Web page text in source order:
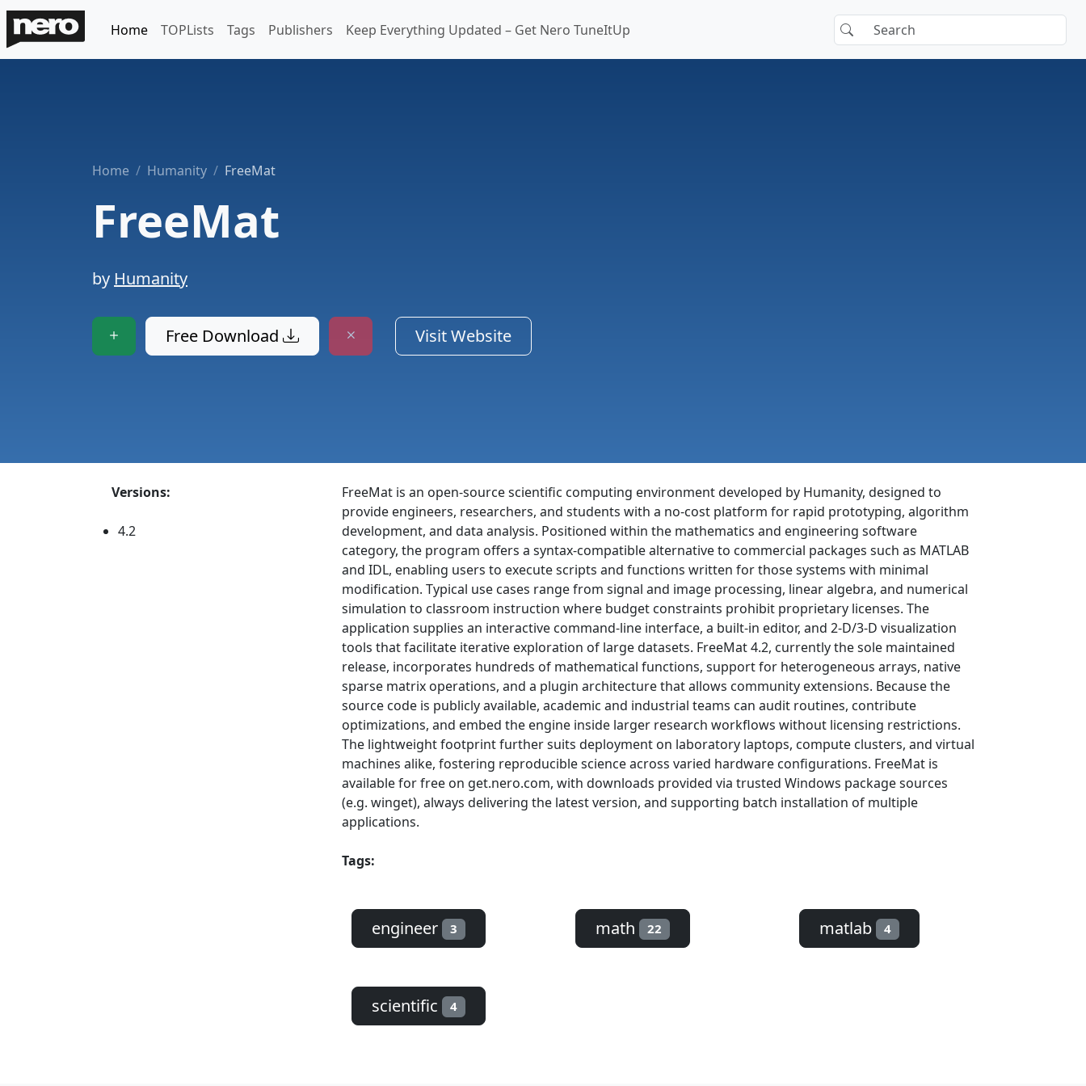
Home TOPLists Tags Publishers Keep Everything Updated – Get Nero TuneItUp
Home Humanity FreeMat
FreeMat
by Humanity
Free Download Visit Website
Versions:
4.2
FreeMat is an open-source scientific computing environment developed by Humanity, designed to
provide engineers, researchers, and students with a no-cost platform for rapid prototyping, algorithm
development, and data analysis. Positioned within the mathematics and engineering software
category, the program offers a syntax-compatible alternative to commercial packages such as MATLAB
and IDL, enabling users to execute scripts and functions written for those systems with minimal
modification. Typical use cases range from signal and image processing, linear algebra, and numerical
simulation to classroom instruction where budget constraints prohibit proprietary licenses. The
application supplies an interactive command-line interface, a built-in editor, and 2-D/3-D visualization
tools that facilitate iterative exploration of large datasets. FreeMat 4.2, currently the sole maintained
release, incorporates hundreds of mathematical functions, support for heterogeneous arrays, native
sparse matrix operations, and a plugin architecture that allows community extensions. Because the
source code is publicly available, academic and industrial teams can audit routines, contribute
optimizations, and embed the engine inside larger research workflows without licensing restrictions.
The lightweight footprint further suits deployment on laboratory laptops, compute clusters, and virtual
machines alike, fostering reproducible science across varied hardware configurations. FreeMat is
available for free on get.nero.com, with downloads provided via trusted Windows package sources
(e.g. winget), always delivering the latest version, and supporting batch installation of multiple
applications.
Tags:
engineer 3 math 22 matlab 4
scientific 4